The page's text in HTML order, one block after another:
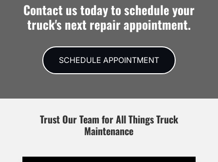
Contact us today to schedule your
truck's next repair appointment.
SCHEDULE APPOINTMENT
Trust Our Team for All Things Truck
Maintenance